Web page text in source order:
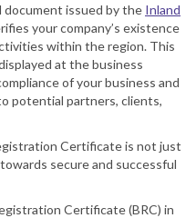
document issued by the Inland
your company’s existence
within the region. This
at the business
of your business and
potential partners, clients,
Certificate is not just
secure and successful
Certificate (BRC) in